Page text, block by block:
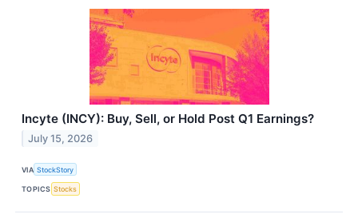
Incyte (INCY): Buy, Sell, or Hold Post Q1 Earnings?
July 15, 2026
VIA StockStory
TOPICS Stocks